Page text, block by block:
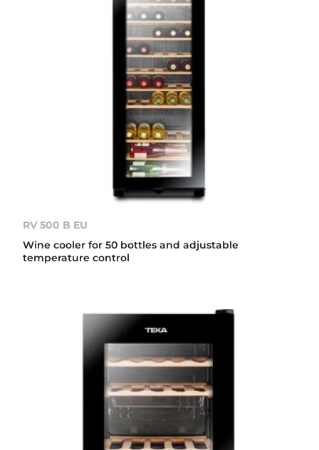
RV 500 B EU
Wine cooler for 50 bottles and adjustable
temperature control